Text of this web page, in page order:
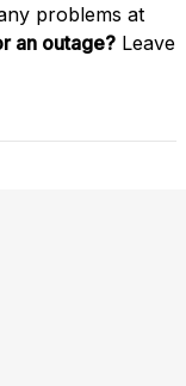
problems at
an outage? Leave